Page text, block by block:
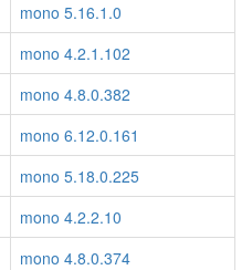
mono 5.16.1.0
mono 4.2.1.102
mono 4.8.0.382
mono 6.12.0.161
mono 5.18.0.225
mono 4.2.2.10
mono 4.8.0.374